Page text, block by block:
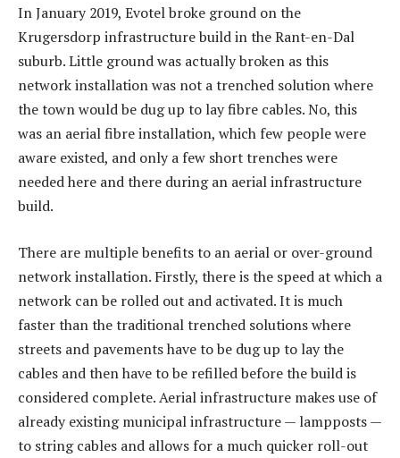
In January 2019, Evotel broke ground on the
Krugersdorp infrastructure build in the Rant-en-Dal
suburb. Little ground was actually broken as this
network installation was not a trenched solution where
the town would be dug up to lay fibre cables. No, this
was an aerial fibre installation, which few people were
aware existed, and only a few short trenches were
needed here and there during an aerial infrastructure
build.
There are multiple benefits to an aerial or over-ground
network installation. Firstly, there is the speed at which a
network can be rolled out and activated. It is much
faster than the traditional trenched solutions where
streets and pavements have to be dug up to lay the
cables and then have to be refilled before the build is
considered complete. Aerial infrastructure makes use of
already existing municipal infrastructure — lampposts —
to string cables and allows for a much quicker roll-out